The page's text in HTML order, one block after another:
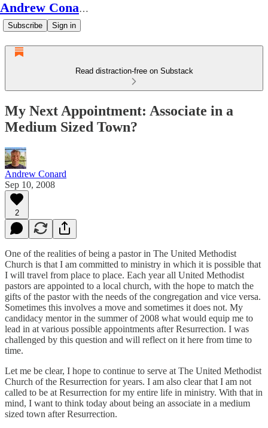
Andrew Conard's Substack
Subscribe Sign in
Read distraction-free on Substack
My Next Appointment: Associate in a
Medium Sized Town?
Andrew Conard
Sep 10, 2008
2
One of the realities of being a pastor in The United Methodist
Church is that I am committed to ministry in which it is possible that
I will travel from place to place. Each year all United Methodist
pastors are appointed to a local church, with the hope to match the
gifts of the pastor with the needs of the congregation and vice versa.
Sometimes this involves a move and sometimes it does not. My
candidacy mentor in the summer of 2008 what would equip me to
lead in at various possible appointments after Resurrection. I was
challenged by this question and will reflect on it here from time to
time.
Let me be clear, I hope to continue to serve at The United Methodist
Church of the Resurrection for years. I am also clear that I am not
called to be at Resurrection for my entire life in ministry. With that in
mind, I want to think today about being an associate in a medium
sized town after Resurrection.